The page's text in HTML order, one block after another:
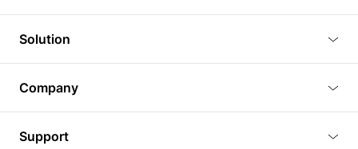
Tutorials
Plugins
Article
3D Models
3D Viewer
3D Editor
3D Rendering
BIM Viewer
Solution
Real Estate
Company
Support